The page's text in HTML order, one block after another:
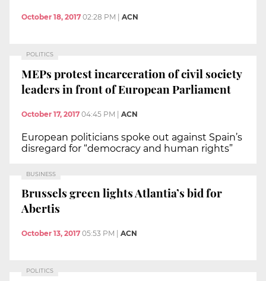
October 18, 2017 02:28 PM ACN
POLITICS
MEPs protest incarceration of civil society
leaders in front of European Parliament
October 17, 2017 04:45 PM | ACN
European politicians spoke out against Spain’s
disregard for “democracy and human rights”
BUSINESS
Brussels green lights Atlantia’s bid for
Abertis
October 13, 2017 05:53 PM ACN
POLITICS